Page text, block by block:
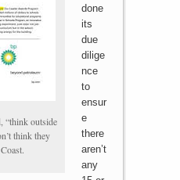
“think outside
think they
done
its
due
dilige
nce
to
ensur
e
there
aren’t
any